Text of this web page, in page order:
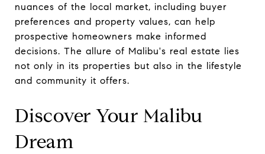
nuances of the local market, including buyer
preferences and property values, can help
prospective homeowners make informed
decisions. The allure of Malibu's real estate lies
not only in its properties but also in the lifestyle
and community it offers.
Discover Your Malibu
Dream